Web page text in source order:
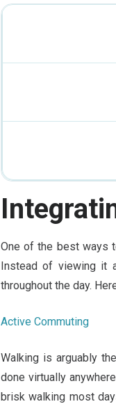
One of the best ways
Instead of viewing it
throughout the day.
Active Commuting
Walking is arguably
done virtually
brisk walking most